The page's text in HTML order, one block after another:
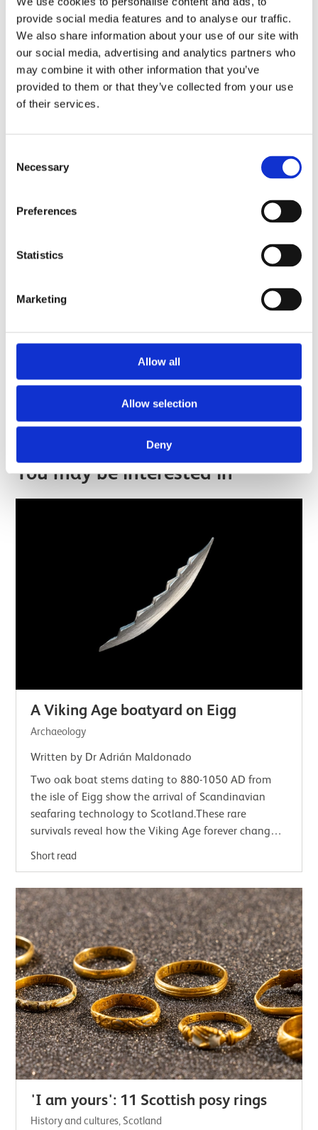
provide social media features and to analyse our traffic.
We also share information about your use of our site with
our social media, advertising and analytics partners who
may combine it with other information that you’ve
provided to them or that they’ve collected from your use
of their services.
Selection
Necessary
Preferences
Statistics
Marketing
Allow all
Allow selection
Deny
Baggage and belonging
Find out more
Hidden in Plain Sight
You may be interested in
A Viking Age boatyard on Eigg
Archaeology
Written by Dr Adrián Maldonado
Two oak boat stems dating to 880-1050 AD from
the isle of Eigg show the arrival of Scandinavian
seafaring technology to Scotland.These rare
survivals reveal how the Viking Age forever changed
Short read
'I am yours': 11 Scottish posy rings
History and cultures, Scotland